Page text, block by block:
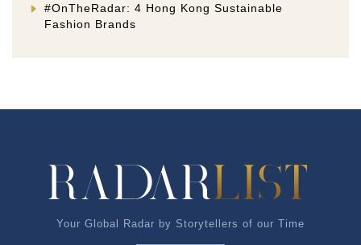
#OnTheRadar: 4 Hong Kong Sustainable
Fashion Brands
Your Global Radar by Storytellers of our Time